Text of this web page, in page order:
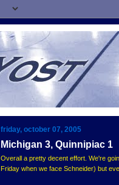
friday, october 07, 2005
Michigan 3, Quinnipiac 1
Overall a pretty decent effort. We're
Friday when we face Schneider) but